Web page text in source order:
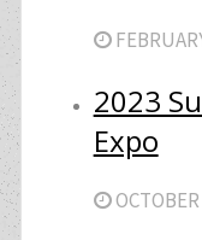
2023
Expo